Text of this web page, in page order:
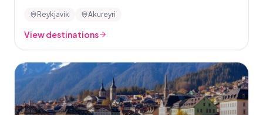
Reykjavik Akureyri
View destinations